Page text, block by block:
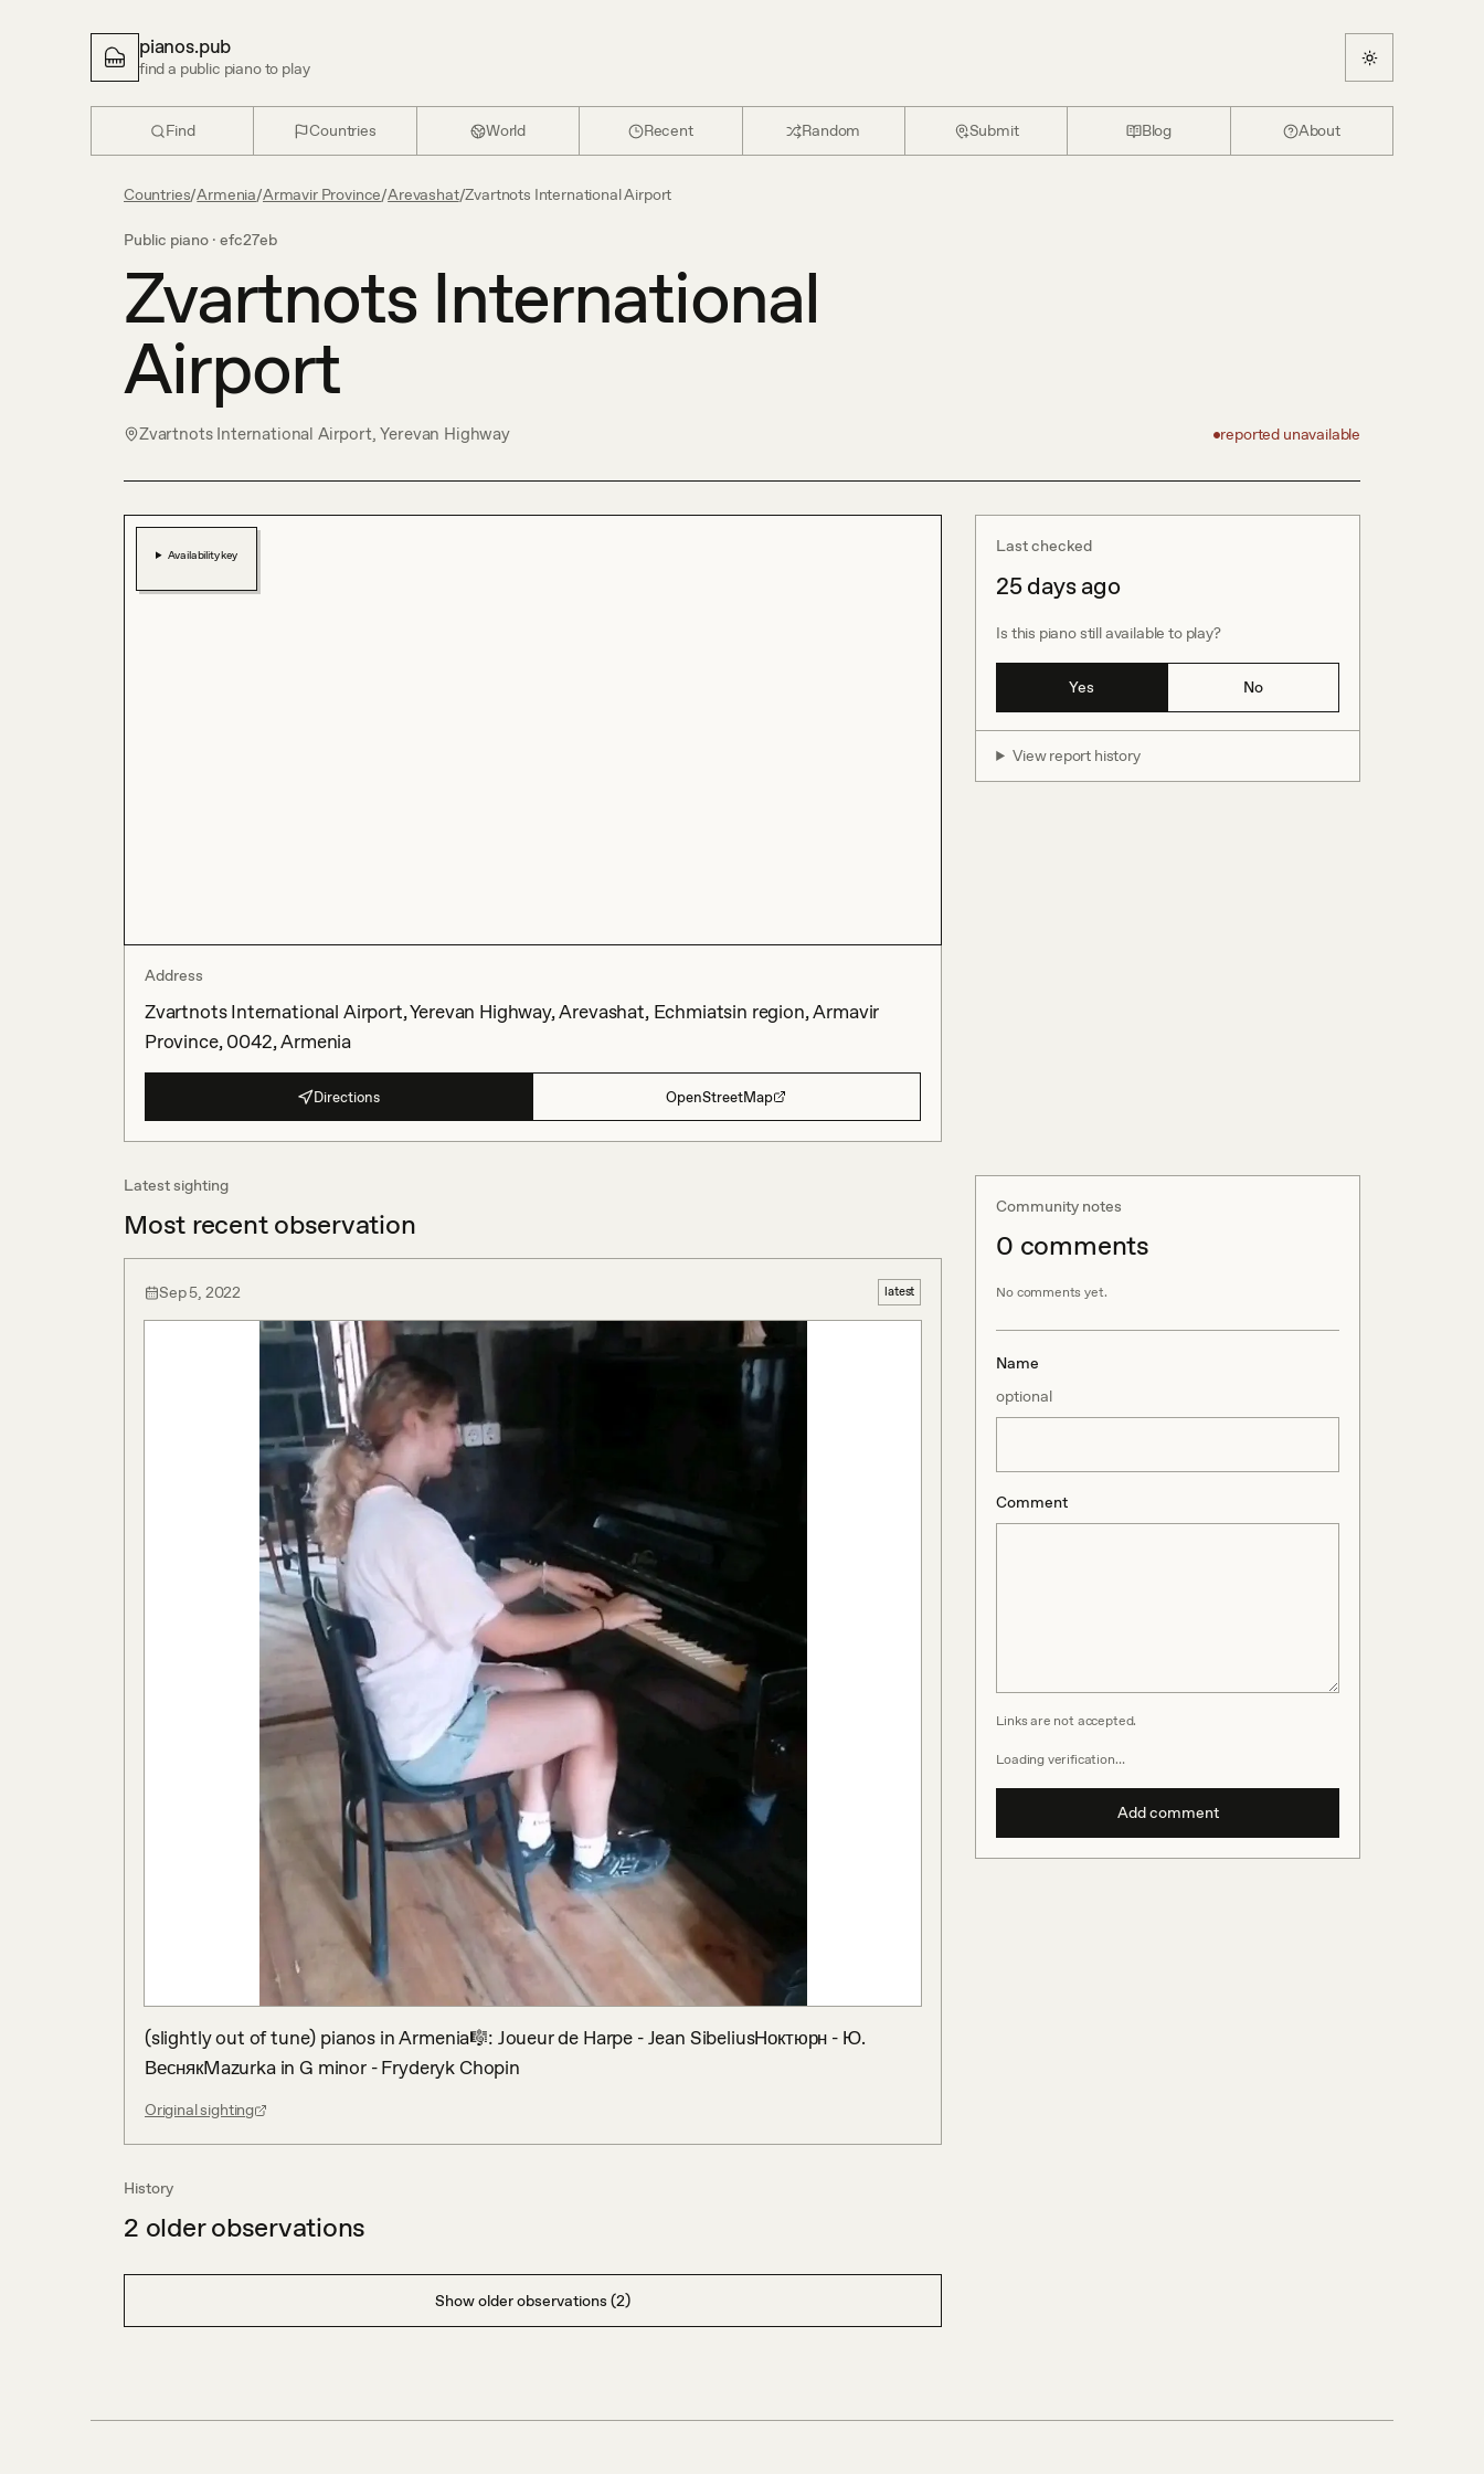
pianos.pub
find a public piano to play
Find Countries World Recent Random Submit Blog About
Countries/Armenia/Armavir Province/Arevashat/Zvartnots International Airport
Public piano · efc27eb
Zvartnots International
Airport
Zvartnots International Airport, Yerevan Highway reported unavailable
Last checked
25 days ago
Is this piano still available to play?
Yes No
View report history
Availability key
Address
Zvartnots International Airport, Yerevan Highway, Arevashat, Echmiatsin region, Armavir
Province, 0042, Armenia
Directions OpenStreetMap
Latest sighting
Most recent observation
Sep 5, 2022 latest
(slightly out of tune) pianos in Armenia🎼: Joueur de Harpe - Jean SibeliusНоктюрн - Ю.
ВеснякMazurka in G minor - Fryderyk Chopin
Original sighting
Community notes
0 comments
No comments yet.
Name
optional
Comment
Links are not accepted.
Loading verification…
Add comment
History
2 older observations
Show older observations (2)